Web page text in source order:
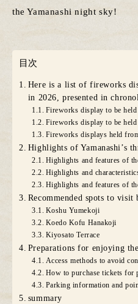
the Yamanashi night sky!
目次
Here is a list of fireworks
in 2026, presented in
Fireworks display to be
Fireworks display to be
Fireworks displays held
Highlights of Yamanashi’s
Highlights and features of
Highlights and
Highlights and features of
Recommended spots to
Koshu Yumekoji
Koedo Kofu Hanakoji
Kiyosato Terrace
Preparations for enjoying
Access methods to avoid
How to purchase tickets for
Parking information and
summary